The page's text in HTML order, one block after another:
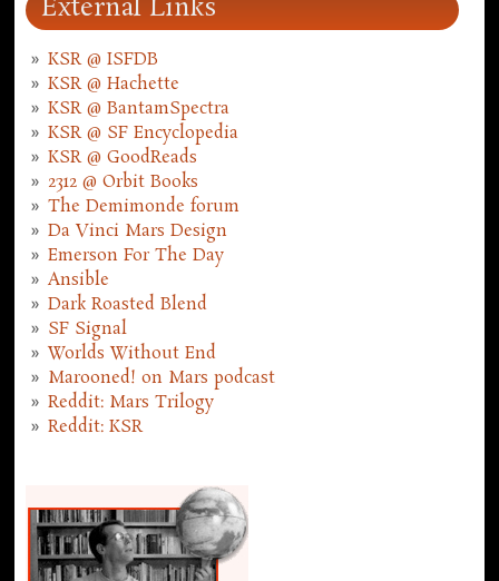
External Links
KSR @ ISFDB
KSR @ Hachette
KSR @ BantamSpectra
KSR @ SF Encyclopedia
KSR @ GoodReads
2312 @ Orbit Books
The Demimonde forum
Da Vinci Mars Design
Emerson For The Day
Ansible
Dark Roasted Blend
SF Signal
Worlds Without End
Marooned! on Mars podcast
Reddit: Mars Trilogy
Reddit: KSR